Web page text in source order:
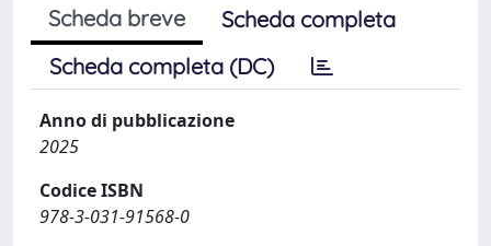
Scheda breve
Scheda completa
Scheda completa (DC)
Anno di pubblicazione
2025
Codice ISBN
978-3-031-91568-0